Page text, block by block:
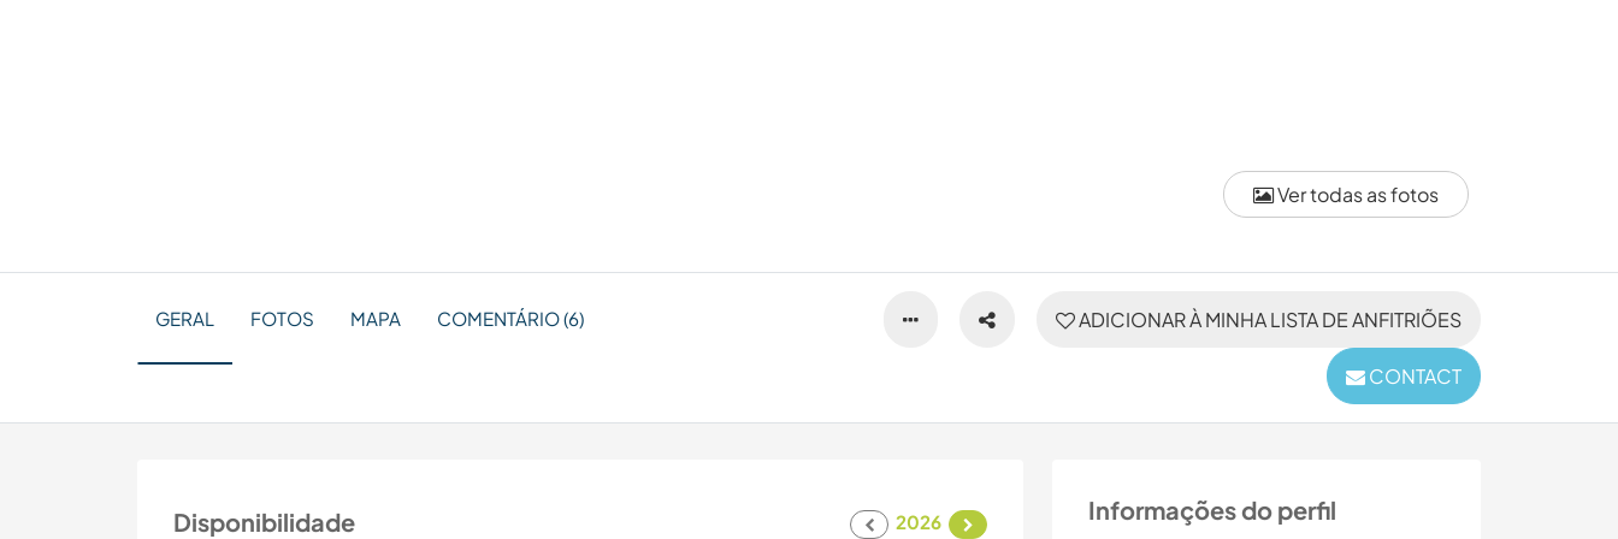
Ver todas as fotos
ADICIONAR À MINHA LISTA DE ANFITRIÕES
CONTACT
GERAL FOTOS MAPA COMENTÁRIO (6)
Informações do perfil
Disponibilidade
2026